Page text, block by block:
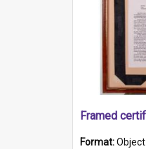
Format:Object